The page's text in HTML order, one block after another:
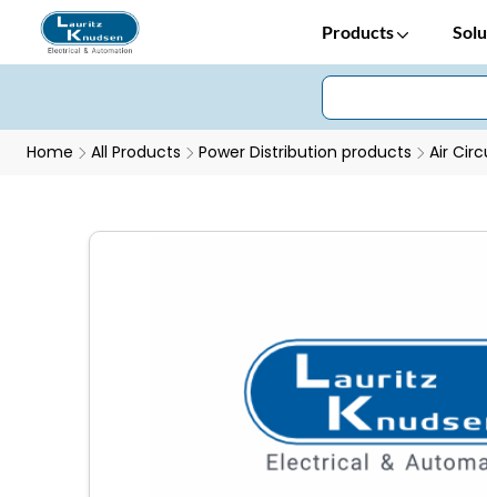
Products
Home All Products Power Distribution products Air